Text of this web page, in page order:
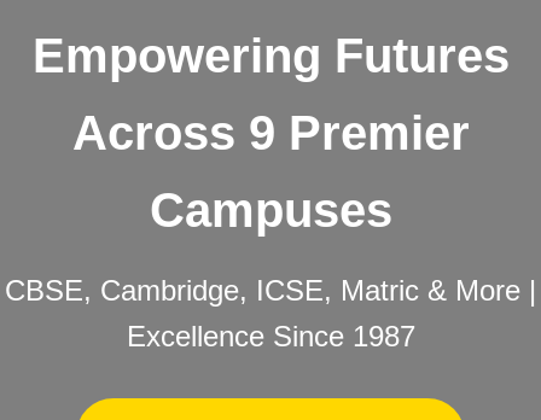
Empowering Futures
Across 9 Premier
Campuses
CBSE, Cambridge, ICSE, Matric & More |
Excellence Since 1987